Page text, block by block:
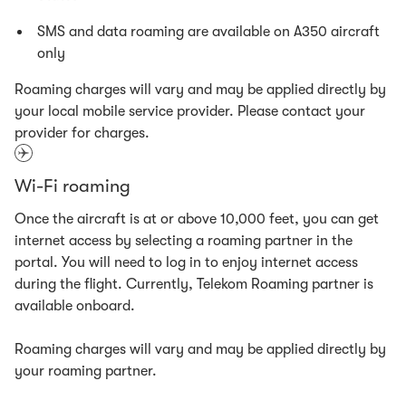
SMS and data roaming are available on A350 aircraft
only
Roaming charges will vary and may be applied directly by
your local mobile service provider. Please contact your
provider for charges.
Wi-Fi roaming
Once the aircraft is at or above 10,000 feet, you can get
internet access by selecting a roaming partner in the
portal. You will need to log in to enjoy internet access
during the flight. Currently, Telekom Roaming partner is
available onboard.
Roaming charges will vary and may be applied directly by
your roaming partner.